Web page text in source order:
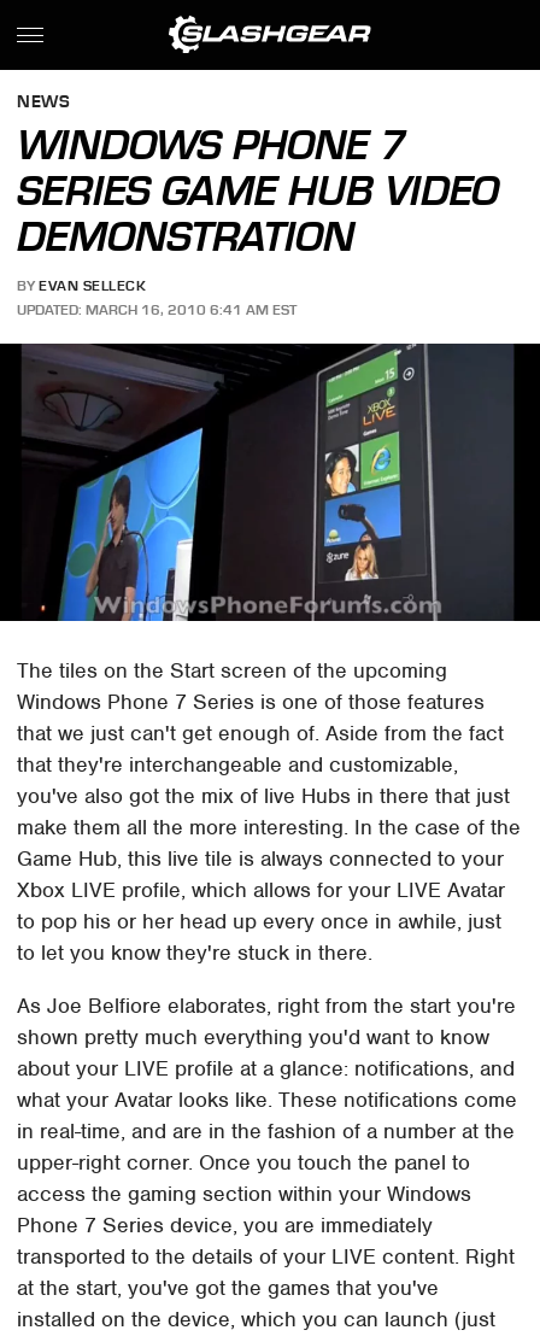
NEWS
WINDOWS PHONE 7
SERIES GAME HUB VIDEO
DEMONSTRATION
BY EVAN SELLECK
UPDATED: MARCH 16, 2010 6:41 AM EST
The tiles on the Start screen of the upcoming
Windows Phone 7 Series is one of those features
that we just can't get enough of. Aside from the fact
that they're interchangeable and customizable,
you've also got the mix of live Hubs in there that just
make them all the more interesting. In the case of the
Game Hub, this live tile is always connected to your
Xbox LIVE profile, which allows for your LIVE Avatar
to pop his or her head up every once in awhile, just
to let you know they're stuck in there.
As Joe Belfiore elaborates, right from the start you're
shown pretty much everything you'd want to know
about your LIVE profile at a glance: notifications, and
what your Avatar looks like. These notifications come
in real-time, and are in the fashion of a number at the
upper-right corner. Once you touch the panel to
access the gaming section within your Windows
Phone 7 Series device, you are immediately
transported to the details of your LIVE content. Right
at the start, you've got the games that you've
installed on the device, which you can launch (just